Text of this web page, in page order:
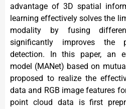
advantage of 3D spatial
learning effectively solves the
modality by fusing
significantly improves the
detection. In this paper, an
model (MANet) based on
proposed to realize the
data and RGB image features
point cloud data is first